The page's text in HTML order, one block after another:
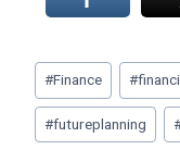
Post
Tags:
#Finance #
#futureplanning